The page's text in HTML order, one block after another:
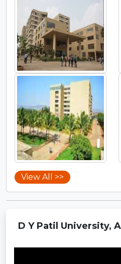
View All >>
D Y Patil University,